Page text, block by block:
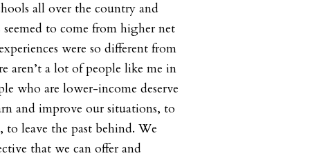
all over the country and
seemed to come from higher net
were so different from
aren’t a lot of people like me in
who are lower-income deserve
and improve our situations, to
leave the past behind. We
that we can offer and